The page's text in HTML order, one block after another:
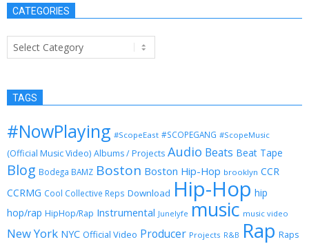
CATEGORIES
Categories
TAGS
#NowPlaying #ScopeEast #SCOPEGANG #ScopeMusic
(Official Music Video) Albums / Projects Audio Beats Beat Tape
Blog Bodega BAMZ Boston Boston Hip-Hop brooklyn CCR
CCRMG Cool Collective Reps Download Hip-Hop hip
hop/rap HipHop/Rap Instrumental Junelyfe music music video
New York NYC Official Video Producer Projects R&B Rap Raps